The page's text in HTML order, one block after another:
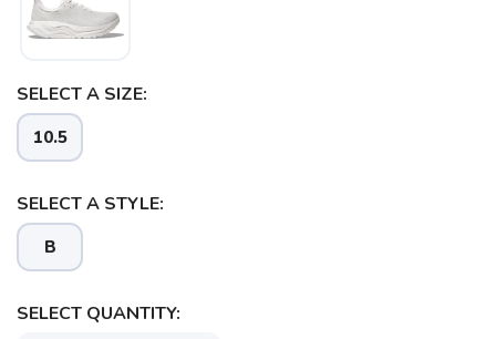
SELECT A SIZE:
10.5
SELECT A STYLE:
B
SELECT QUANTITY: